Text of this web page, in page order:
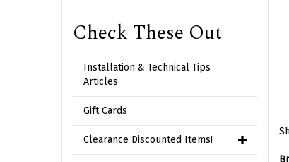
Check These Out
Installation & Technical Tips
Articles
Gift Cards
Clearance Discounted Items!